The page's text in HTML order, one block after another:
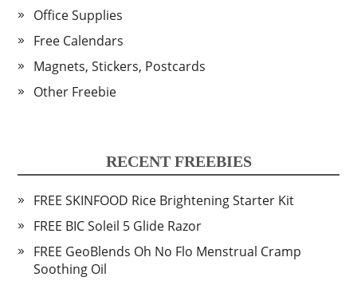
Office Supplies
Free Calendars
Magnets, Stickers, Postcards
Other Freebie
RECENT FREEBIES
FREE SKINFOOD Rice Brightening Starter Kit
FREE BIC Soleil 5 Glide Razor
FREE GeoBlends Oh No Flo Menstrual Cramp
Soothing Oil